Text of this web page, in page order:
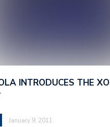
INTRODUCES THE
January 9, 2011